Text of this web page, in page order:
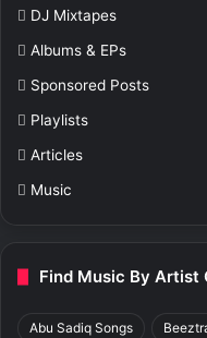
DJ Mixtapes
Albums & EPs
Sponsored Posts
Playlists
Articles
Music
Find Music By Artist
Abu Sadiq Songs